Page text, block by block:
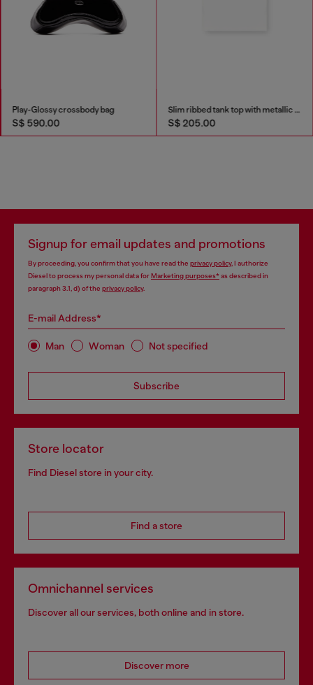
Play-Glossy crossbody bag
S$ 590.00
Slim ribbed tank top with metallic Oval D
S$ 205.00
Signup for email updates and promotions
By proceeding, you confirm that you have read the privacy policy, I authorize
Diesel to process my personal data forMarketing purposes*as described in
paragraph 3.1, d) of the privacy policy.
E-mail Address*
Man Woman Not specified
Subscribe
Store locator
Find Diesel store in your city.
Find a store
Omnichannel services
Discover all our services, both online and in store.
Discover more